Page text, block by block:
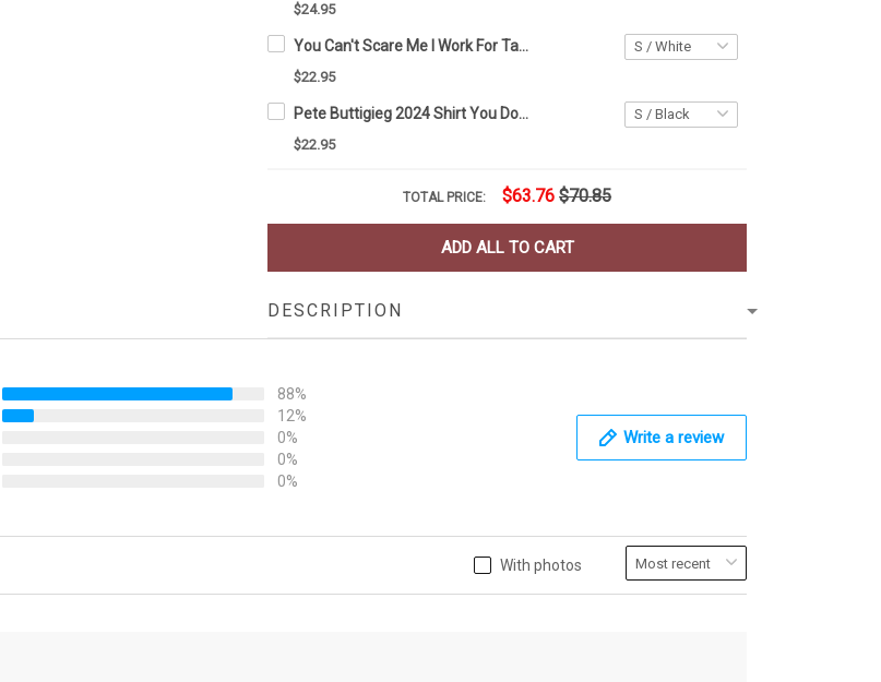
$24.95
You Can't Scare Me I Work For Taco Bell Shirt Funny Sayings Halloween T-Shirt Taco Gift Ideas
$22.95
Pete Buttigieg 2024 Shirt You Down With Dot Yeah You Know Pete Funny Political T-Shirts
$22.95
TOTAL PRICE: $63.76 $70.85
ADD ALL TO CART
DESCRIPTION
88%
12%
0%
0%
0%
Write a review
With photos